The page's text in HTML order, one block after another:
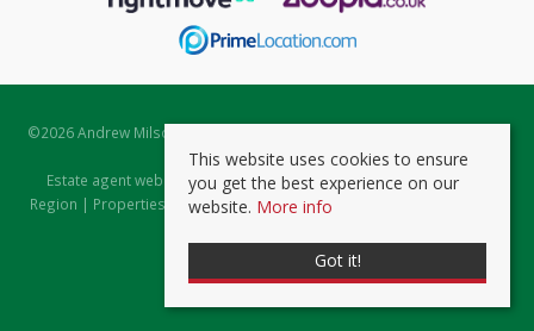
©2026 Andrew Milsom. All rights reserved. | Powered by Expert Agent
Estate Agent Software
Estate agent websitesfrom Expert Agent |Properties for Sale by
Region | Properties to Let by Region|Prviacy & Cookie Policy
This website uses cookies to ensure
you get the best experience on our
website. More info
Got it!